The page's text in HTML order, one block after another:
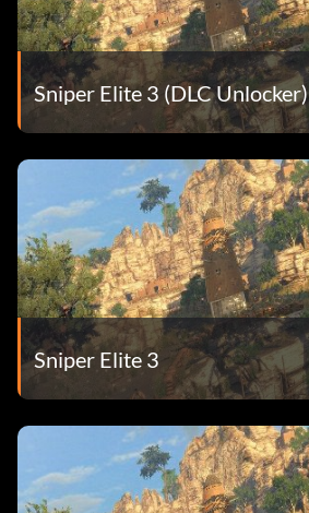
Sniper Elite 3 (DLC Unlocker)
Sniper Elite 3